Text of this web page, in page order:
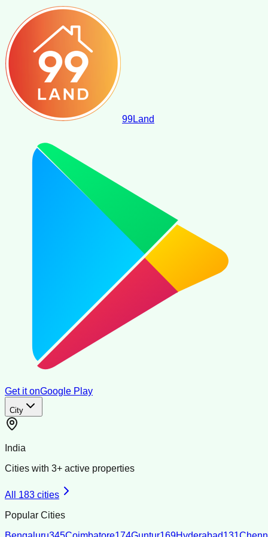
99Land
Get it onGoogle Play
City
India
Cities with 3+ active properties
All 183 cities
Popular Cities